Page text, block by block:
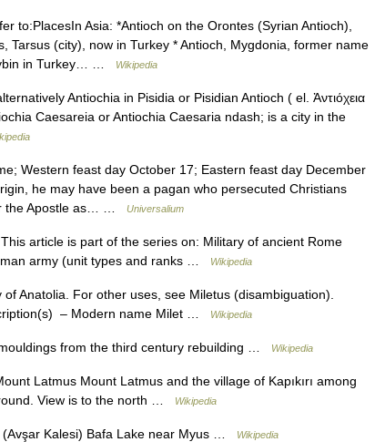
to:PlacesIn Asia: *Antioch on the Orontes (Syrian Antioch),
Tarsus (city), now in Turkey * Antioch, Mygdonia, former name
in Turkey… …
Wikipedia
Antiochia in Pisidia or Pisidian Antioch ( el. Ἀντιόχεια
Caesareia or Antiochia Caesaria ndash; is a city in the
Western feast day October 17; Eastern feast day December
he may have been a pagan who persecuted Christians
the Apostle as… …
Universalium
article is part of the series on: Military of ancient Rome
army (unit types and ranks …
Wikipedia
Anatolia. For other uses, see Miletus (disambiguation).
– Modern name Milet …
Wikipedia
from the third century rebuilding … Wikipedia
Latmus Mount Latmus and the village of Kapıkırı among
View is to the north …
Wikipedia
Kalesi) Bafa Lake near Myus … Wikipedia